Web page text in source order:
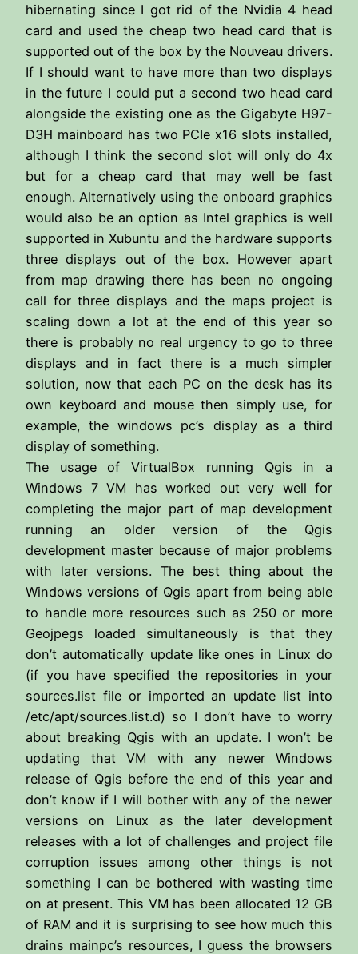
hibernating since I got rid of the Nvidia 4 head
card and used the cheap two head card that is
supported out of the box by the Nouveau drivers.
If I should want to have more than two displays
in the future I could put a second two head card
alongside the existing one as the Gigabyte H97-
D3H mainboard has two PCIe x16 slots installed,
although I think the second slot will only do 4x
but for a cheap card that may well be fast
enough. Alternatively using the onboard graphics
would also be an option as Intel graphics is well
supported in Xubuntu and the hardware supports
three displays out of the box. However apart
from map drawing there has been no ongoing
call for three displays and the maps project is
scaling down a lot at the end of this year so
there is probably no real urgency to go to three
displays and in fact there is a much simpler
solution, now that each PC on the desk has its
own keyboard and mouse then simply use, for
example, the windows pc’s display as a third
display of something.
The usage of VirtualBox running Qgis in a
Windows 7 VM has worked out very well for
completing the major part of map development
running an older version of the Qgis
development master because of major problems
with later versions. The best thing about the
Windows versions of Qgis apart from being able
to handle more resources such as 250 or more
Geojpegs loaded simultaneously is that they
don’t automatically update like ones in Linux do
(if you have specified the repositories in your
sources.list file or imported an update list into
/etc/apt/sources.list.d) so I don’t have to worry
about breaking Qgis with an update. I won’t be
updating that VM with any newer Windows
release of Qgis before the end of this year and
don’t know if I will bother with any of the newer
versions on Linux as the later development
releases with a lot of challenges and project file
corruption issues among other things is not
something I can be bothered with wasting time
on at present. This VM has been allocated 12 GB
of RAM and it is surprising to see how much this
drains mainpc’s resources, I guess the browsers